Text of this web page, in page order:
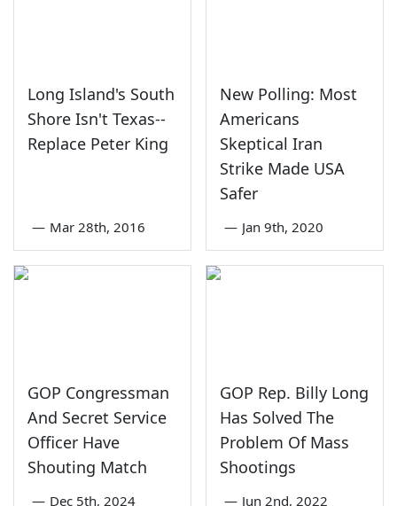
Long Island's South
Shore Isn't Texas--
Replace Peter King
— Mar 28th, 2016
New Polling: Most
Americans
Skeptical Iran
Strike Made USA
Safer
— Jan 9th, 2020
GOP Congressman
And Secret Service
Officer Have
Shouting Match
— Dec 5th, 2024
GOP Rep. Billy Long
Has Solved The
Problem Of Mass
Shootings
— Jun 2nd, 2022